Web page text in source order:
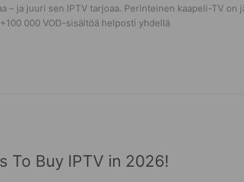
ja juuri sen IPTV tarjoaa. Perinteinen kaapeli-TV on
000 VOD-sisältöä helposti yhdellä
To Buy IPTV in 2026!